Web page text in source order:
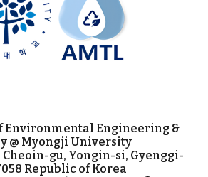
Environmental Engineering &
@ Myongji University
Cheoin-gu, Yongin-si, Gyenggi-
Republic of Korea